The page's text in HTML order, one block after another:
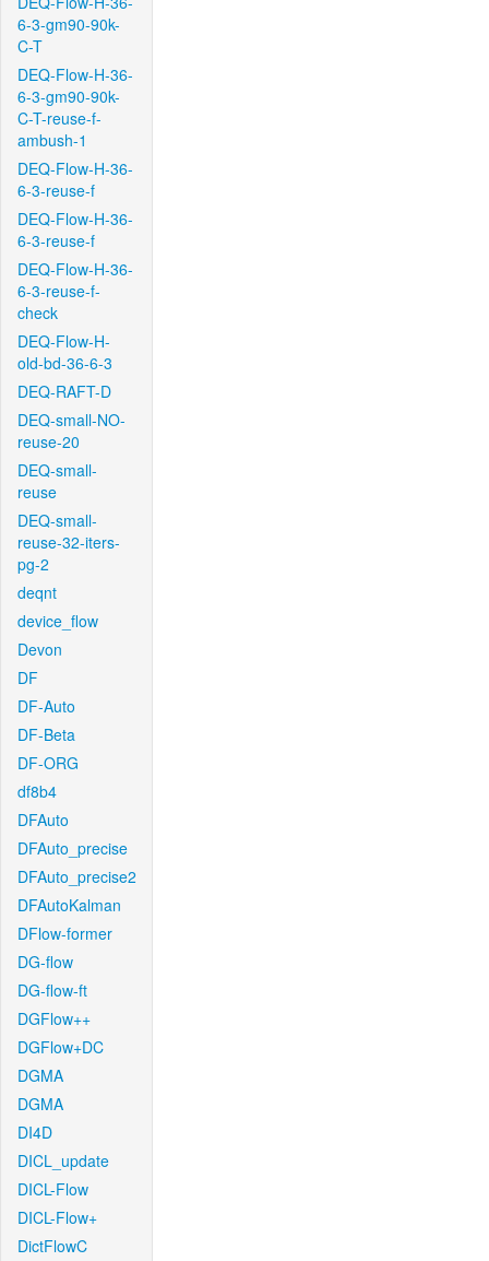
6-3-gm90-90k-
C-T
DEQ-Flow-H-36-
6-3-gm90-90k-
C-T-reuse-f-
ambush-1
DEQ-Flow-H-36-
6-3-reuse-f
DEQ-Flow-H-36-
6-3-reuse-f
DEQ-Flow-H-36-
6-3-reuse-f-
check
DEQ-Flow-H-
old-bd-36-6-3
DEQ-RAFT-D
DEQ-small-NO-
reuse-20
DEQ-small-
reuse
DEQ-small-
reuse-32-iters-
pg-2
deqnt
device_flow
Devon
DF
DF-Auto
DF-Beta
DF-ORG
df8b4
DFAuto
DFAuto_precise
DFAuto_precise2
DFAutoKalman
DFlow-former
DG-flow
DG-flow-ft
DGFlow++
DGFlow+DC
DGMA
DGMA
DI4D
DICL_update
DICL-Flow
DICL-Flow+
DictFlowC